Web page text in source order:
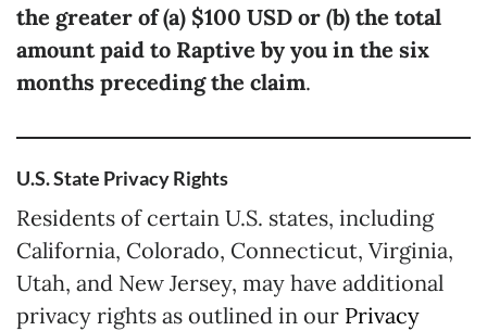
the greater of (a) $100 USD or (b) the total
amount paid to Raptive by you in the six
months preceding the claim.
U.S. State Privacy Rights
Residents of certain U.S. states, including
California, Colorado, Connecticut, Virginia,
Utah, and New Jersey, may have additional
privacy rights as outlined in our Privacy